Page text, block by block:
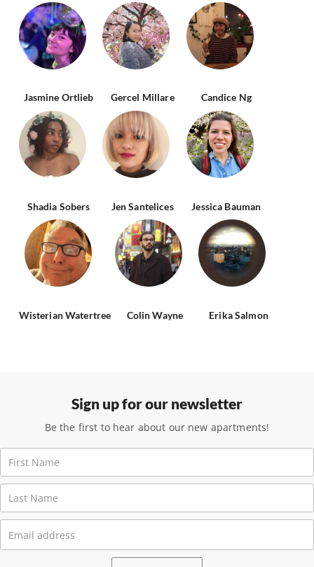
Jasmine Ortlieb Gercel Millare Candice Ng
Shadia Sobers Jen Santelices Jessica Bauman
Wisterian Watertree Colin Wayne Erika Salmon
Sign up for our newsletter
Be the first to hear about our new apartments!